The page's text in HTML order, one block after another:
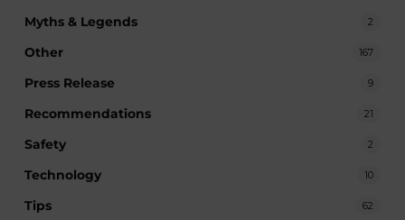
Myths & Legends 2
Other 167
Press Release 9
Recommendations 21
Safety 2
Technology 10
Tips 62